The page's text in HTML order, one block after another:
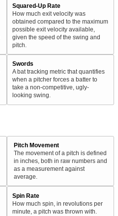
Squared-Up Rate
How much exit velocity was
obtained compared to the maximum
possible exit velocity available,
given the speed of the swing and
pitch.
Swords
A bat tracking metric that quantifies
when a pitcher forces a batter to
take a non-competitive, ugly-
looking swing.
Pitch Movement
The movement of a pitch is defined
in inches, both in raw numbers and
as a measurement against
average.
Spin Rate
How much spin, in revolutions per
minute, a pitch was thrown with.